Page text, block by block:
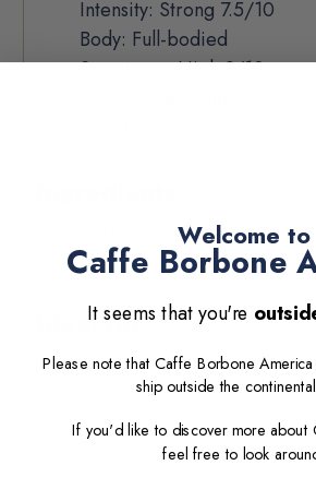
Intensity: Strong 7.5/10
Body: Full-bodied
Sweetness: High 9/10
- Premium Arabica and
- Origin:
India, Uganda,
Ideal for
Our Lavazza EP-compatible
for black and milk-based
Black coffee: Espresso,
Welcome to
Caffe Borbone
It seems that you're
Please note that Caffe Borbone America
shipoutside the
If you'd like to discover more about
feel free to look